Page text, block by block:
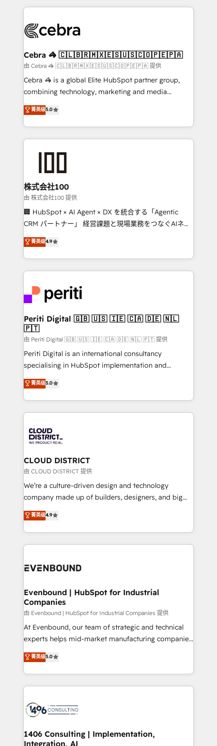
what matters most: growing your business and
wowing your customers. Let’s make HubSpot work
smarter for you!
looking websites in the HubSpot CMS - Building
systems you use You need a clear method to reach
current processes together, from which we create a
focused action plan. By implementing these steps in
your day-to-day business, you will start to see
results fast. This creates space for growth! Want to
meeting!
Cebra 🦓 🇨🇱🇧🇷🇲🇽🇪🇸🇺🇸🇨🇴🇵🇪🇵🇦
由 Cebra 🦓 🇨🇱🇧🇷🇲🇽🇪🇸🇺🇸🇨🇴🇵🇪🇵🇦 提供
Cebra 🦓 is a global Elite HubSpot partner group,
combining technology, marketing and media
expertise across Latin America and Southern
Europe, with teams across 7 countries. Born in Chile,
we combine local insight with international reach to
help businesses grow through technology, creativity,
end solutions that integrate CRM, AI automation,
inbound and loop marketing, content, and digital
creativity. Our multicultural team works in Spanish,
Portuguese, and English to design scalable strategies
that drive measurable growth. 🌎 Highlights: • 10+
Platform Migration Excellence. • Top 3 Partner of the
Year LATAM 2022, 2023, 2024, 2025. • Partner of the
business with HubSpot? Let Cebra’s experts help
you grow faster, smarter, and with impact.
菁英级5.0
株式会社100
由 株式会社100 提供
🏢 HubSpot × AI Agent × DX を統合する「Agentic
CRM パートナー」 経営課題と現場業務をつなぐAIネイ
ティブ・エージェンシーとして、HubSpot Eliteの実装
力で顧客フロント業務を再設計します。 💡 100inc は何
をする会社か？ HubSpotを共通基盤に、AIエージェン
トを組み込んだ顧客フロント業務（マーケティング・営
ィブ・エージェンシーです。事業部・グループ会社・部
門が分立する組織で、データと業務プロセスのサイロ化
を、CRMを軸とした全社共通基盤に再構築します。意
思決定者・PMO・現場担当者に並走します。 1️⃣
HubSpot導入・活用支援 顧客データの一元化から、
GTMの見える化・自動化まで。全Hub統合運用、デー
タ品質設計、グループ横断のCRM統合に対応します。
の一部をAIが自律実行する組織への移行を設計・実装。
Breeze・Claude等をHubSpotと連携させ、役割定義・
革を、構想から実装・定着までPMOとして主導。「設
定の代行ではなく、設計の責任」を引き受け、部門横断
の統合・浸透・変革管理を実行します。 ▸ CMS戦略設
計・構築：リード獲得・CVR・SEOを前提にした情報設
提供。 ▸ 既存CRM・MAからの移行支援：Salesforce・
Marketo・Pardot等からの移行、カスタム設計、履歴
データ移行と活用設計まで。 ▸ AEO対応：ChatGPT・
か？ ✓ HubSpot Eliteパートナー認定 ✓ HubSpotアワ
ISO9001:2015 取得 ✓ 400社以上の導入実績 ✓
状整理の壁打ちなど、構想段階からお気軽にお問い合わ
せください。
菁英级4.9
Periti Digital 🇬🇧 🇺🇸 🇮🇪 🇨🇦 🇩🇪 🇳🇱
🇵🇹
由 Periti Digital 🇬🇧 🇺🇸 🇮🇪 🇨🇦 🇩🇪 🇳🇱 🇵🇹 提供
Periti Digital is an international consultancy
specialising in HubSpot implementation and
Antropic's Claude business transformation, with
offices in Dublin, Munich, Rotterdam, Lisbon, and
New York. We help organisations unlock their full
revenue potential by deeply integrating core
beyond, with HubSpot, and layering Anthropic's
Claude AI across the processes that matter most.
From automating complex workflows to surfacing
insights buried in data, we build intelligent systems
that think, connect, and scale. Our approach goes
beyond configuration. We embed ourselves in our
actually runs, and architect solutions that make
technology work harder — so their people don't
菁英级5.0
CLOUD DISTRICT
由 CLOUD DISTRICT 提供
We’re a culture-driven design and technology
company made up of builders, designers, and big
thinkers. We blend strategy, design, and
development—always fueled by curiosity—to turn
ideas, opportunities, and challenges into meaningful
experiences. To us, technology is more than just
and—most importantly—simple. That’s why we lean
products and strategies that actually make a
difference.
菁英级4.9
Evenbound | HubSpot for Industrial
Companies
由 Evenbound | HubSpot for Industrial Companies 提供
At Evenbound, our team of strategic and technical
experts helps mid-market manufacturing companies
achieve real growth. We specialize in delivering
tailored solutions that drive results by leveraging
HubSpot’s platform and data to fuel success.
Technical Solutions: - HubSpot Technical Consulting -
Onboarding - Data Migration & Integrations -
Revenue Operations - Inbound Marketing -
Outbound Marketing - HubSpot CMS Website
菁英级5.0
1406 Consulting | Implementation,
Integration, AI